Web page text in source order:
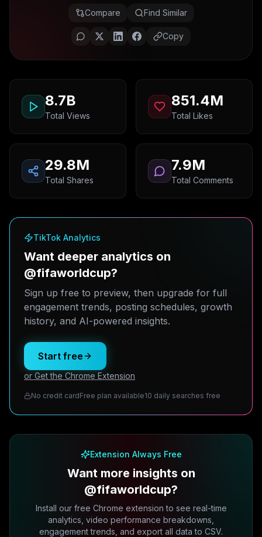
Compare Find Similar
Copy
8.7B
Total Views
851.4M
Total Likes
29.8M
Total Shares
7.9M
Total Comments
TikTok Analytics
Want deeper analytics on
@fifaworldcup?
Sign up free to preview, then upgrade for full
engagement trends, posting schedules, growth
history, and AI-powered insights.
Start free
or Get the Chrome Extension
No credit cardFree plan available10 daily searches free
Extension Always Free
Want more insights on
@fifaworldcup?
Install our free Chrome extension to see real-time
analytics, video performance breakdowns,
engagement trends, and export all data to CSV.